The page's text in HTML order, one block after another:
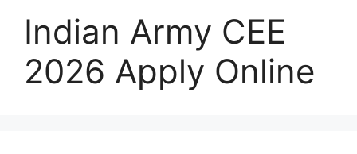
Indian Army CEE
2026 Apply Online